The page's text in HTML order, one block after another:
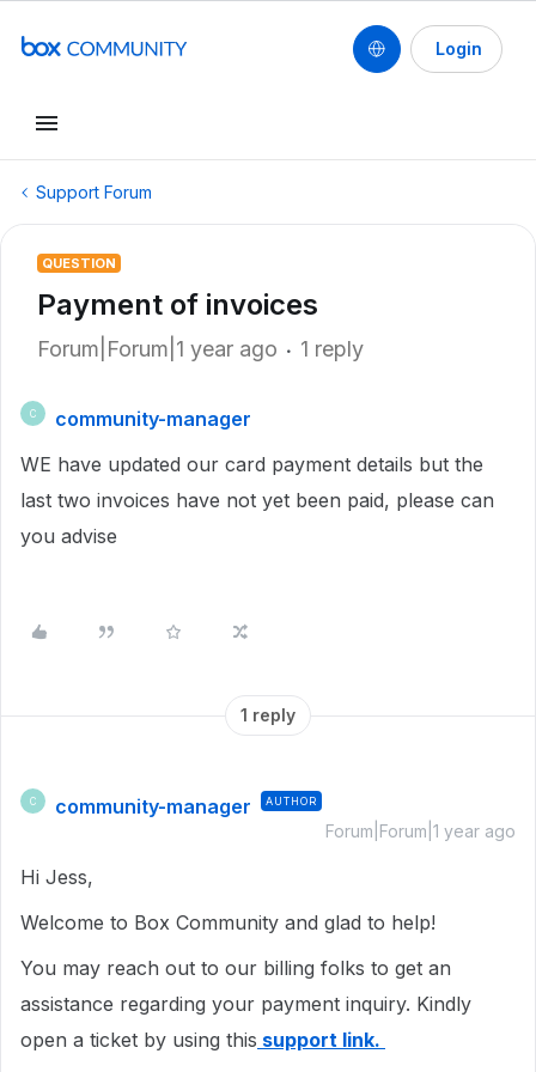
Login
Support Forum
QUESTION
Payment of invoices
Forum|Forum|1 year ago 1 reply
C
community-manager
WE have updated our card payment details but the
last two invoices have not yet been paid, please can
you advise
1 reply
C community-manager AUTHOR
Forum|Forum|1 year ago
Hi Jess,
Welcome to Box Community and glad to help!
You may reach out to our billing folks to get an
assistance regarding your payment inquiry. Kindly
open a ticket by using this support link.